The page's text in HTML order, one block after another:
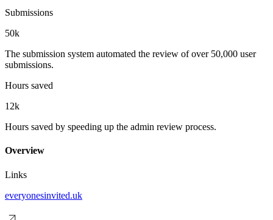
Submissions
50k
The submission system automated the review of over 50,000 user
submissions.
Hours saved
12k
Hours saved by speeding up the admin review process.
Overview
Links
everyonesinvited.uk